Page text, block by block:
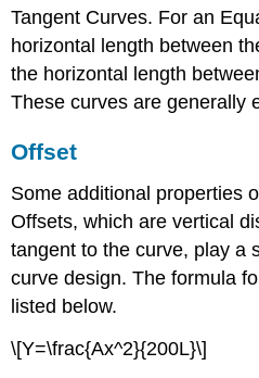
Tangent Curves. For an
horizontal length between
the horizontal length
These curves are generally
Offset
Some additional properties
Offsets, which are vertical
tangent to the curve, play a
curve design. The formula
listed below.
\[Y=\frac{Ax^2}{200L}\]